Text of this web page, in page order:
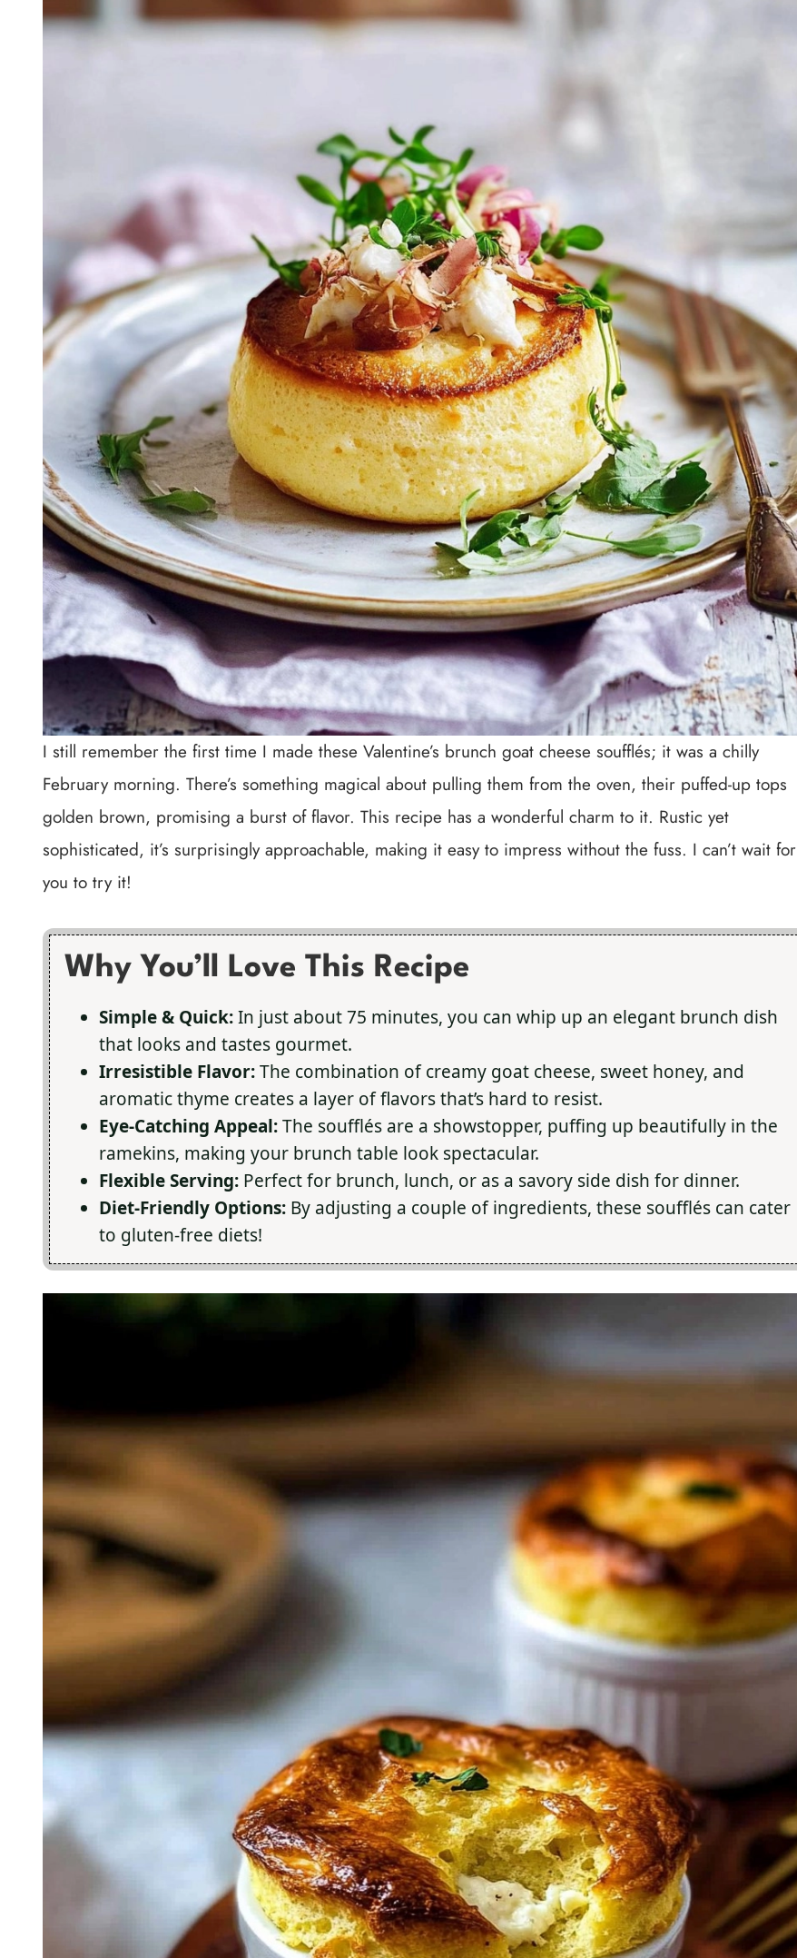
I still remember the first time I made these Valentine’s brunch goat cheese soufflés; it was a chilly
February morning. There’s something magical about pulling them from the oven, their puffed-up tops
golden brown, promising a burst of flavor. This recipe has a wonderful charm to it. Rustic yet
sophisticated, it’s surprisingly approachable, making it easy to impress without the fuss. I can’t wait for
you to try it!
Why You’ll Love This Recipe
Simple & Quick:In just about 75 minutes, you can whip up an elegant brunch dish
that looks and tastes gourmet.
Irresistible Flavor:The combination of creamy goat cheese, sweet honey, and
aromatic thyme creates a layer of flavors that’s hard to resist.
Eye-Catching Appeal:The soufflés are a showstopper, puffing up beautifully in the
ramekins, making your brunch table look spectacular.
Flexible Serving: Perfect for brunch, lunch, or as a savory side dish for dinner.
Diet-Friendly Options: By adjusting a couple of ingredients, these soufflés can cater
to gluten-free diets!